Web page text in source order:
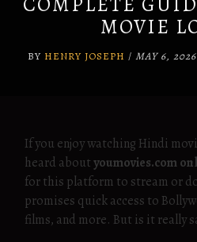
MOVIE
BY HENRY JOSEPH / MAY 6, 2026
If you enjoy watching Hindi
heard aboutyoumovies.com
for this platform to stream or
promises quick access to
films, and more. But is it really